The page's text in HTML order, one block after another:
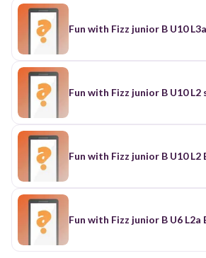
Fun with Fizz junior B U10
Fun with Fizz junior B U10 L2
Fun with Fizz junior B U10 L2
Fun with Fizz junior B U6 L2a